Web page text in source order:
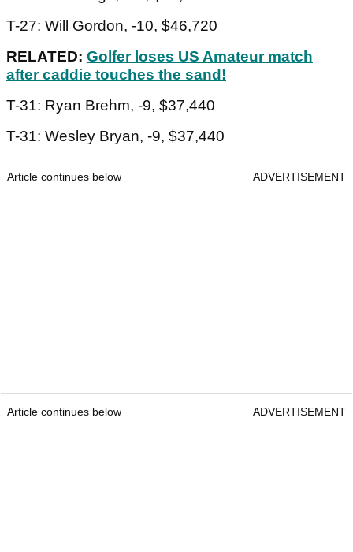
T-27: Will Gordon, -10, $46,720
RELATED: Golfer loses US Amateur match
after caddie touches the sand!
T-31: Ryan Brehm, -9, $37,440
T-31: Wesley Bryan, -9, $37,440
Article continues below ADVERTISEMENT
Article continues below ADVERTISEMENT